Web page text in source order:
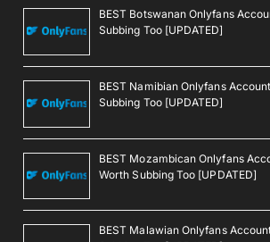
BEST Botswanan Onlyfans
Subbing Too [UPDATED]
BEST Namibian Onlyfans
Subbing Too [UPDATED]
BEST Mozambican Onlyfans
Worth Subbing Too [UPDATED]
BEST Malawian Onlyfans